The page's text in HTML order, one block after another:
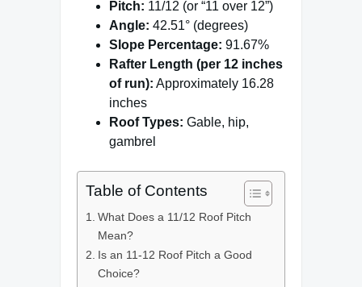
Pitch: 11/12 (or “11 over 12”)
Angle: 42.51° (degrees)
Slope Percentage: 91.67%
Rafter Length (per 12 inches
of run): Approximately 16.28
inches
Roof Types: Gable, hip,
gambrel
Table of Contents
What Does a 11/12 Roof Pitch
Mean?
Is an 11-12 Roof Pitch a Good
Choice?